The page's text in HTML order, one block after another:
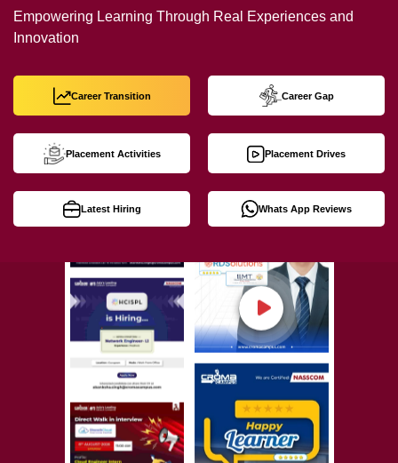
Empowering Learning Through Real Experiences and
Innovation
Career Transition Career Gap
Placement Activities Placement Drives
Latest Hiring Whats App Reviews